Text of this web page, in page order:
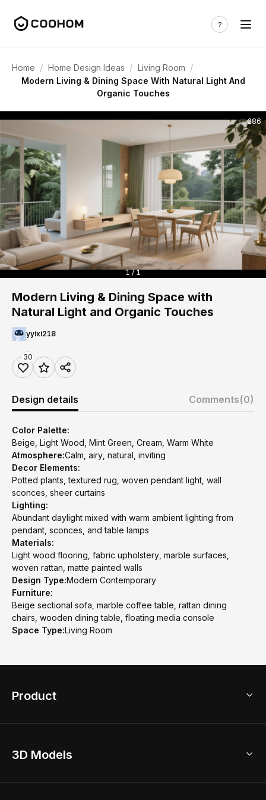
Home / Home Design Ideas / Living Room /
Modern Living & Dining Space With Natural Light And
Organic Touches
286
1 / 1
Modern Living & Dining Space with
Natural Light and Organic Touches
yyixi218
30
Design details Comments(0)
Color Palette:
Beige, Light Wood, Mint Green, Cream, Warm White
Atmosphere:Calm, airy, natural, inviting
Decor Elements:
Potted plants, textured rug, woven pendant light, wall
sconces, sheer curtains
Lighting:
Abundant daylight mixed with warm ambient lighting from
pendant, sconces, and table lamps
Materials:
Light wood flooring, fabric upholstery, marble surfaces,
woven rattan, matte painted walls
Design Type:Modern Contemporary
Furniture:
Beige sectional sofa, marble coffee table, rattan dining
chairs, wooden dining table, floating media console
Space Type:Living Room
Product
Home Remodel
3D Models